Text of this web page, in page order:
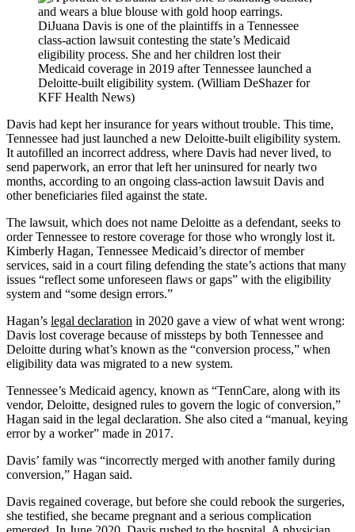
DiJuana Davis is one of the plaintiffs in a Tennessee
class-action lawsuit contesting the state’s Medicaid
eligibility process. She and her children lost their
Medicaid coverage in 2019 after Tennessee launched a
Deloitte-built eligibility system. (William DeShazer for
KFF Health News)
Davis had kept her insurance for years without trouble. This time,
Tennessee had just launched a new Deloitte-built eligibility system.
It autofilled an incorrect address, where Davis had never lived, to
send paperwork, an error that left her uninsured for nearly two
months, according to an ongoing class-action lawsuit Davis and
other beneficiaries filed against the state.
The lawsuit, which does not name Deloitte as a defendant, seeks to
order Tennessee to restore coverage for those who wrongly lost it.
Kimberly Hagan, Tennessee Medicaid’s director of member
services, said in a court filing defending the state’s actions that many
issues “reflect some unforeseen flaws or gaps” with the eligibility
system and “some design errors.”
Hagan’s legal declaration in 2020 gave a view of what went wrong:
Davis lost coverage because of missteps by both Tennessee and
Deloitte during what’s known as the “conversion process,” when
eligibility data was migrated to a new system.
Tennessee’s Medicaid agency, known as “TennCare, along with its
vendor, Deloitte, designed rules to govern the logic of conversion,”
Hagan said in the legal declaration. She also cited a “manual, keying
error by a worker” made in 2017.
Davis’ family was “incorrectly merged with another family during
conversion,” Hagan said.
Davis regained coverage, but before she could rebook the surgeries,
she testified, she became pregnant and a serious complication